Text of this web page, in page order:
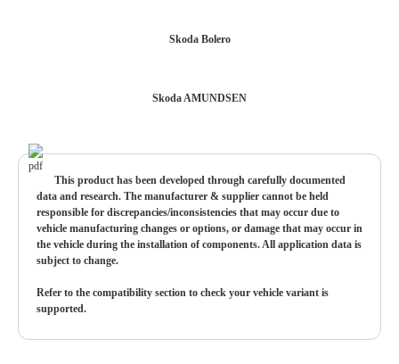
Skoda Bolero
Skoda AMUNDSEN
This product has been developed through carefully documented
data and research. The manufacturer & supplier cannot be held
responsible for discrepancies/inconsistencies that may occur due to
vehicle manufacturing changes or options, or damage that may occur in
the vehicle during the installation of components. All application data is
subject to change.
Refer to the compatibility section to check your vehicle variant is
supported.